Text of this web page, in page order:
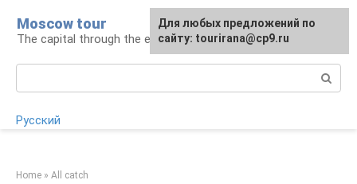
content
Moscow tour
The capital through the eyes of a tourist
Русский
Home » All catch
For any suggestions regarding
the site:[email protected]
Для любых предложений по
сайту: tourirana@cp9.ru